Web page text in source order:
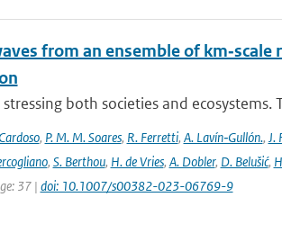
from an ensemble of km‐scale
both societies and ecosystems.
, P. M. M. Soares, R. Ferretti, A. Lavín‐Gullón., J.
, S. Berthou, H. de Vries, A. Dobler, D. Belušić,
37 | doi: 10.1007/s00382-023-06769-9